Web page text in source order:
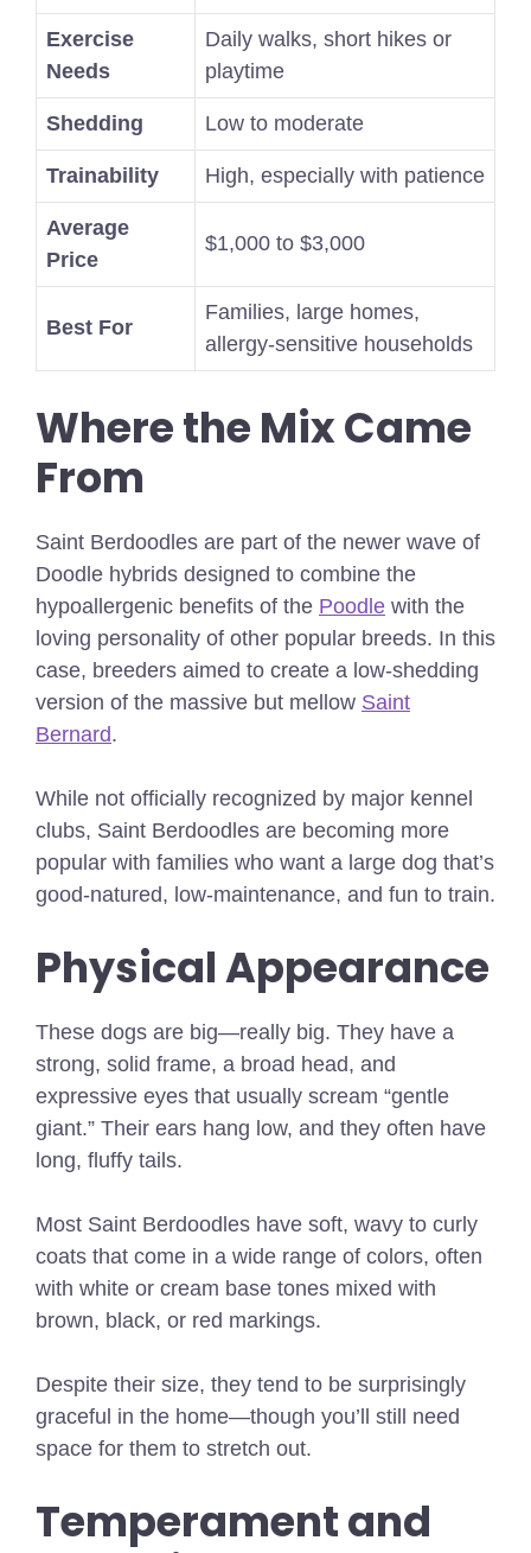
Exercise
Needs
Daily walks, short hikes or
playtime
Shedding Low to moderate
Trainability High, especially with patience
Average
Price
$1,000 to $3,000
Best For
Families, large homes,
allergy-sensitive households
Where the Mix Came
From
Saint Berdoodles are part of the newer wave of
Doodle hybrids designed to combine the
hypoallergenic benefits of the Poodle with the
loving personality of other popular breeds. In this
case, breeders aimed to create a low-shedding
version of the massive but mellow Saint
Bernard.
While not officially recognized by major kennel
clubs, Saint Berdoodles are becoming more
popular with families who want a large dog that’s
good-natured, low-maintenance, and fun to train.
Physical Appearance
These dogs are big—really big. They have a
strong, solid frame, a broad head, and
expressive eyes that usually scream “gentle
giant.” Their ears hang low, and they often have
long, fluffy tails.
Most Saint Berdoodles have soft, wavy to curly
coats that come in a wide range of colors, often
with white or cream base tones mixed with
brown, black, or red markings.
Despite their size, they tend to be surprisingly
graceful in the home—though you’ll still need
space for them to stretch out.
Temperament and